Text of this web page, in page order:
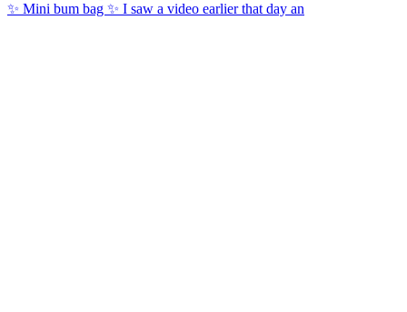
✨ Mini bum bag ✨ I saw a video earlier that day an